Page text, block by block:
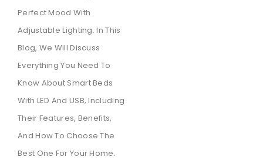
Perfect Mood With
Adjustable Lighting. In This
Blog, We Will Discuss
Everything You Need To
Know About Smart Beds
With LED And USB, Including
Their Features, Benefits,
And How To Choose The
Best One For Your Home.